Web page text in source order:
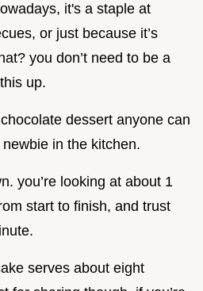
it's a staple at
or just because it’s
you don’t need to be a
up.
dessert anyone can
in the kitchen.
you’re looking at about 1
start to finish, and trust
serves about eight